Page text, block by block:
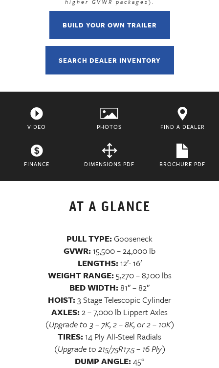
higher GVWR packages).
BUILD YOUR OWN TRAILER
SEARCH DEALER INVENTORY
VIDEO PHOTOS FIND A DEALER
FINANCE DIMENSIONS PDF BROCHURE PDF
AT A GLANCE
PULL TYPE:Gooseneck
GVWR:15,500 – 24,000 lb
LENGTHS:12′- 16′
WEIGHT RANGE:5,270 – 8,100 lbs
BED WIDTH:81″ – 82″
HOIST:3 Stage Telescopic Cylinder
AXLES:2 – 7,000 lb Lippert Axles
(Upgrade to 3 – 7K, 2 – 8K, or 2 – 10K)
TIRES:14 Ply All-Steel Radials
(Upgrade to 215/75R17.5 – 16 Ply)
DUMP ANGLE:45°